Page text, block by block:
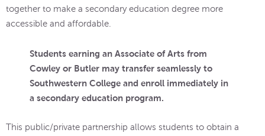
together to make a secondary education degree more
accessible and affordable.
Students earning an Associate of Arts from
Cowley or Butler may transfer seamlessly to
Southwestern College and enroll immediately in
a secondary education program.
This public/private partnership allows students to obtain a